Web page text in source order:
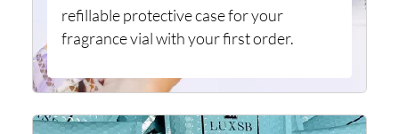
refillable protective case for your
fragrance vial with your first order.